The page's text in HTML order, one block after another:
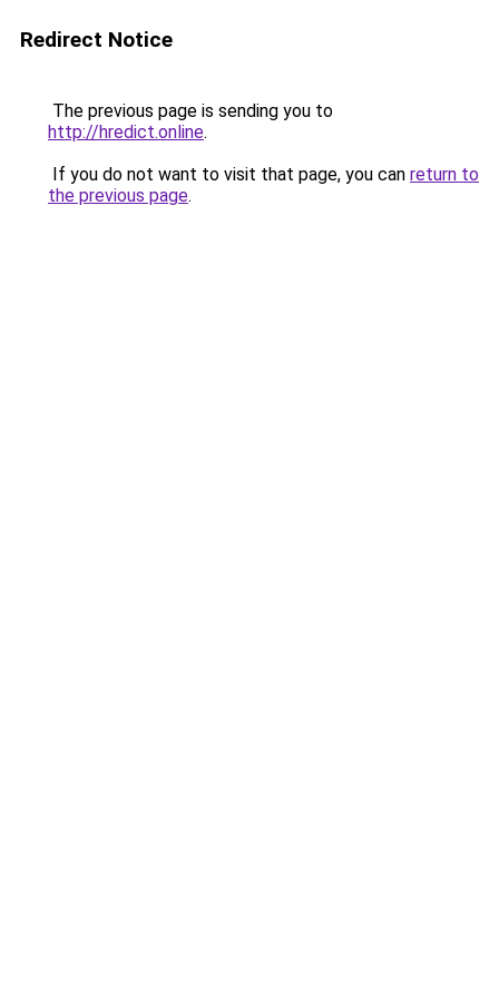
Redirect Notice
The previous page is sending you to
http://hredict.online.
If you do not want to visit that page, you can return to
the previous page.